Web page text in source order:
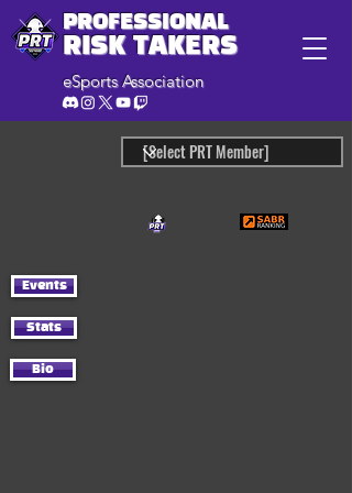
PROFESSIONAL
RISK TAKERS
eSports Association
Events
Stats
Bio